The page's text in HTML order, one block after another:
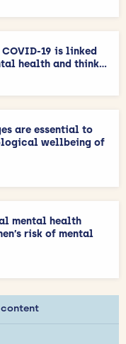
19 is linked
health and think...
are essential to
wellbeing of
mental health
risk of mental
content